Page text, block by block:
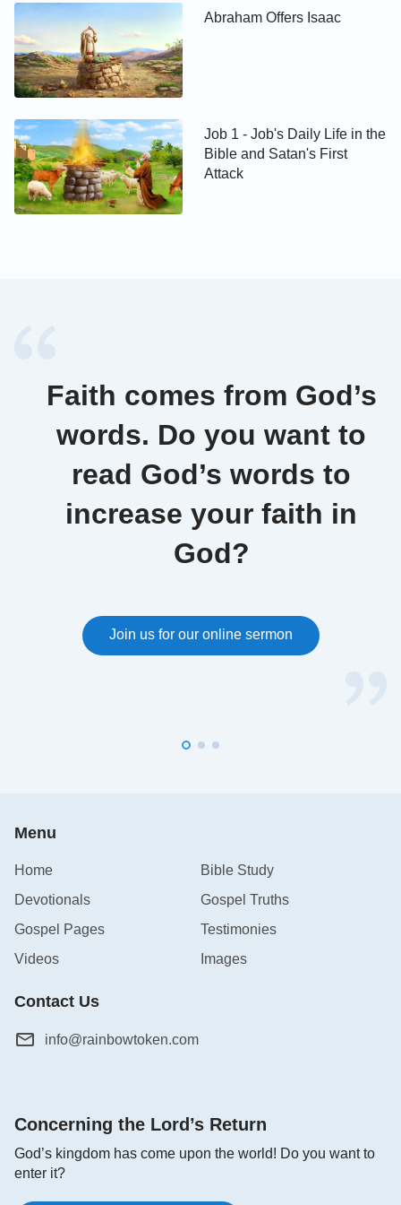
Abraham Offers Isaac
Job 1 - Job's Daily Life in the
Bible and Satan's First
Attack
Faith comes from God’s
words. Do you want to
read God’s words to
increase your faith in
God?
Join us for our online sermon
Menu
Home
Bible Study
Devotionals
Gospel Truths
Gospel Pages
Testimonies
Videos
Images
Contact Us
info@rainbowtoken.com
Concerning the Lord’s Return
God’s kingdom has come upon the world! Do you want to
enter it?